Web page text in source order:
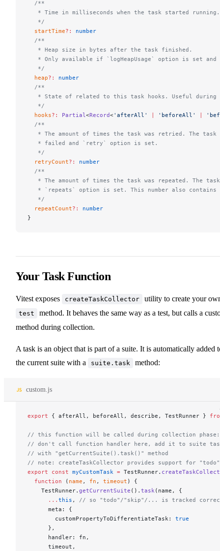
  /**
   * Time in milliseconds when the task started running.
   */
  startTime
?:
number
  /**
   * Heap size in bytes after the task finished.
* Only available if `logHeapUsage` option is set
   */
  heap
?:
number
  /**
* State of related to this task hooks. Useful during
   */
  hooks
?: Partial<Record<'afterAll' 'beforeAll'
  /**
* The amount of times the task was retried. The task
   * failed and `retry` option is set.
   */
  retryCount
?:
number
  /**
* The amount of times the task was repeated. The
* `repeats` option is set. This number also contains
   */
  repeatCount
?:
number
}
Your Task Function
Vitest exposes createTaskCollector utility to create your
test
method. It behaves the same way as a test, but calls a
method during collection.
A task is an object that is part of a suite. It is automatically added
the current suite with a
suite.task method:
custom.js
export { afterAll, beforeAll, describe, TestRunner }
// this function will be called during collection phase:
// don't call function handler here, add it to suite
// with "getCurrentSuite().task()" method
// note: createTaskCollector provides support for
export const myCustomTask = TestRunner.
  function
( name , fn , timeout ) {
    TestRunner.
getCurrentSuite (). task(name, {
      ...
this , // so "todo"/"skip"/... is tracked
      meta: {
        customPropertyToDifferentiateTask:
true
      },
      handler: fn,
      timeout,